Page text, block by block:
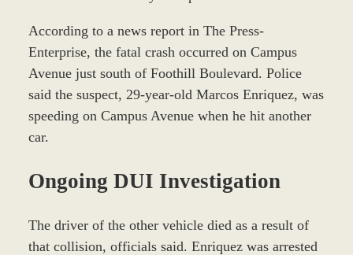
According to a news report in The Press-
Enterprise, the fatal crash occurred on Campus
Avenue just south of Foothill Boulevard. Police
said the suspect, 29-year-old Marcos Enriquez, was
speeding on Campus Avenue when he hit another
car.
Ongoing DUI Investigation
The driver of the other vehicle died as a result of
that collision, officials said. Enriquez was arrested